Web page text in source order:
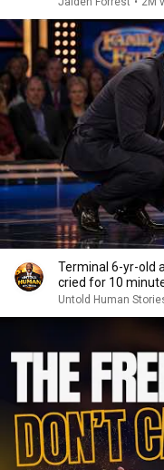
Terminal 6-yr-old
cried for 10
Untold Human